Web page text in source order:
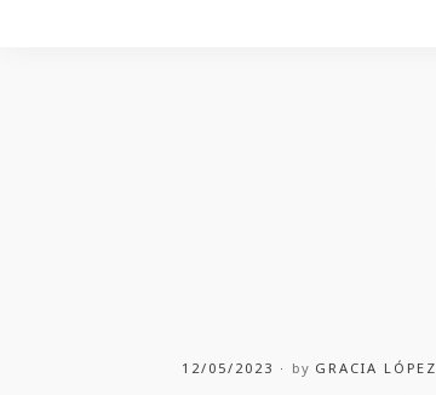
12/05/2023 by GRACIA LÓPEZ